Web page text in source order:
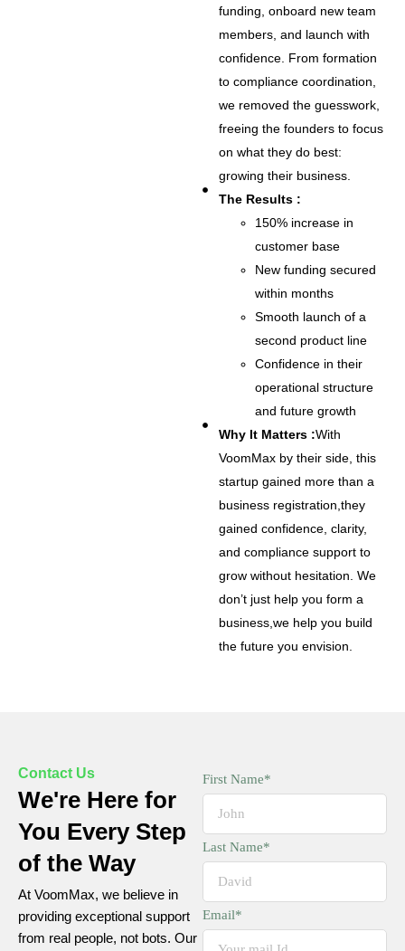
funding, onboard new team
members, and launch with
confidence. From formation
to compliance coordination,
we removed the guesswork,
freeing the founders to focus
on what they do best:
growing their business.
The Results :
150% increase in
customer base
New funding secured
within months
Smooth launch of a
second product line
Confidence in their
operational structure
and future growth
Why It Matters :With
VoomMax by their side, this
startup gained more than a
business registration,they
gained confidence, clarity,
and compliance support to
grow without hesitation. We
don’t just help you form a
business,we help you build
the future you envision.
Contact Us
We're Here for
You Every Step
of the Way
At VoomMax, we believe in
providing exceptional support
from real people, not bots. Our
First Name*
Last Name*
Email*